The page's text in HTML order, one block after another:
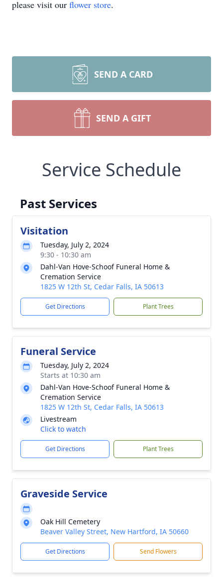
please visit our flower store.
SEND A CARD
SEND A GIFT
Service Schedule
Past Services
Visitation
Tuesday, July 2, 2024
9:30 - 10:30 am
Dahl-Van Hove-Schoof Funeral Home &
Cremation Service
1825 W 12th St, Cedar Falls, IA 50613
Get Directions Plant Trees
Funeral Service
Tuesday, July 2, 2024
Starts at 10:30 am
Dahl-Van Hove-Schoof Funeral Home &
Cremation Service
1825 W 12th St, Cedar Falls, IA 50613
Livestream
Click to watch
Get Directions Plant Trees
Graveside Service
Oak Hill Cemetery
Beaver Valley Street, New Hartford, IA 50660
Get Directions Send Flowers